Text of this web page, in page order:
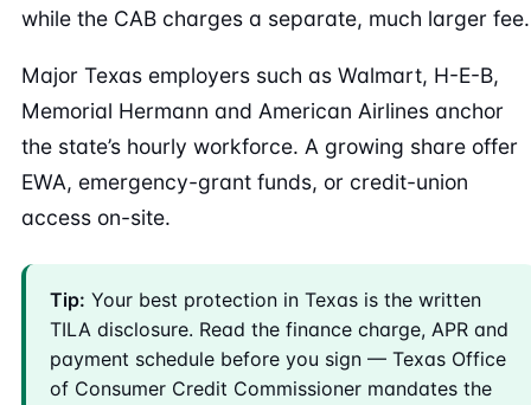
while the CAB charges a separate, much larger fee.
Major Texas employers such as Walmart, H-E-B,
Memorial Hermann and American Airlines anchor
the state’s hourly workforce. A growing share offer
EWA, emergency-grant funds, or credit-union
access on-site.
Tip: Your best protection in Texas is the written
TILA disclosure. Read the finance charge, APR and
payment schedule before you sign — Texas Office
of Consumer Credit Commissioner mandates the